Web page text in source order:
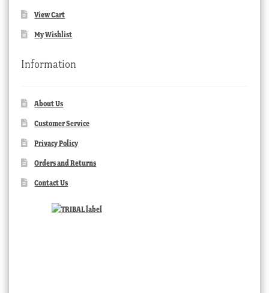
View Cart
My Wishlist
Information
About Us
Customer Service
Privacy Policy
Orders and Returns
Contact Us